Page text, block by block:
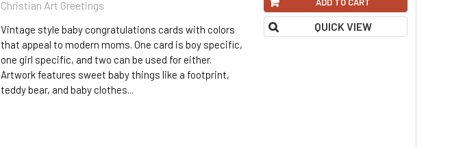
Christian Art Greetings
Vintage style baby congratulations cards with colors
that appeal to modern moms. One card is boy specific,
one girl specific, and two can be used for either.
Artwork features sweet baby things like a footprint,
teddy bear, and baby clothes...
QUICK VIEW